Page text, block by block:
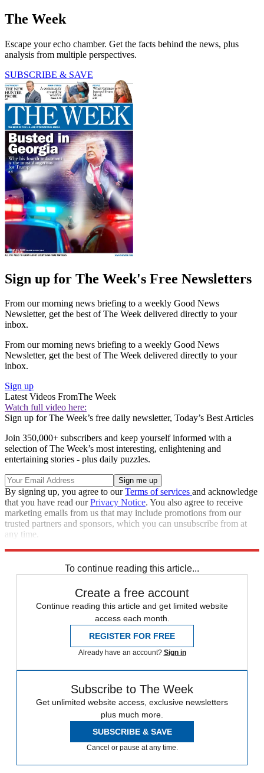
The Week
Escape your echo chamber. Get the facts behind the news, plus
analysis from multiple perspectives.
SUBSCRIBE & SAVE
Sign up for The Week's Free Newsletters
From our morning news briefing to a weekly Good News
Newsletter, get the best of The Week delivered directly to your
inbox.
From our morning news briefing to a weekly Good News
Newsletter, get the best of The Week delivered directly to your
inbox.
Sign up
Latest Videos FromThe Week
Watch full video here:
Sign up for The Week’s free daily newsletter, Today’s Best Articles
Join 350,000+ subscribers and keep yourself informed with a
selection of The Week’s most interesting, enlightening and
entertaining stories - plus daily puzzles.
By signing up, you agree to ourTerms of services and acknowledge
that you have read ourPrivacy Notice. You also agree to receive
marketing emails from us that may include promotions from our
trusted partners and sponsors, which you can unsubscribe from at
any time.
To continue reading this article...
Create a free account
Continue reading this article and get limited website
access each month.
REGISTER FOR FREE
Already have an account? Sign in
Subscribe to The Week
Get unlimited website access, exclusive newsletters
plus much more.
SUBSCRIBE & SAVE
Cancel or pause at any time.